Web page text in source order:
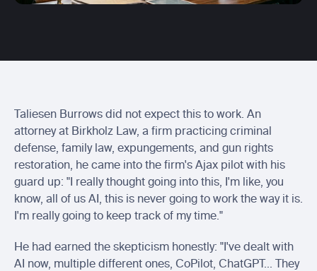
Centerbase integration
Soluno integration
Taliesen Burrows did not expect this to work. An
attorney at Birkholz Law, a firm practicing criminal
defense, family law, expungements, and gun rights
restoration, he came into the firm's Ajax pilot with his
guard up: "I really thought going into this, I'm like, you
know, all of us AI, this is never going to work the way it is.
I'm really going to keep track of my time."
He had earned the skepticism honestly: "I've dealt with
AI now, multiple different ones, CoPilot, ChatGPT... They